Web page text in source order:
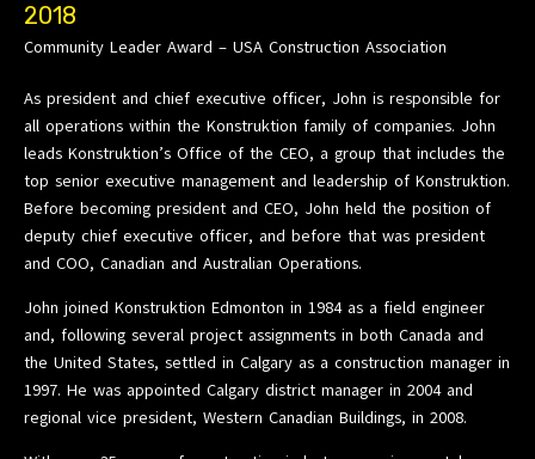
2018
Community Leader Award – USA Construction Association
As president and chief executive officer, John is responsible for
all operations within the Konstruktion family of companies. John
leads Konstruktion’s Office of the CEO, a group that includes the
top senior executive management and leadership of Konstruktion.
Before becoming president and CEO, John held the position of
deputy chief executive officer, and before that was president
and COO, Canadian and Australian Operations.
John joined Konstruktion Edmonton in 1984 as a field engineer
and, following several project assignments in both Canada and
the United States, settled in Calgary as a construction manager in
1997. He was appointed Calgary district manager in 2004 and
regional vice president, Western Canadian Buildings, in 2008.